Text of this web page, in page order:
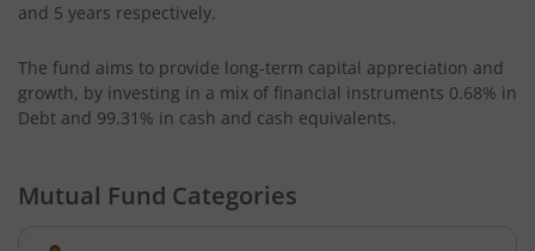
AXIS CRISIL IBX 50:50 Gilt Plus SDL June 2028 Index Fund
AXIS Business Cycles Fund
AXIS Nifty IT Index Fund
and 5 years respectively.
The fund aims to provide long-term capital appreciation and
growth, by investing in a mix of financial instruments 0.68% in
Debt and 99.31% in cash and cash equivalents.
Mutual Fund Categories